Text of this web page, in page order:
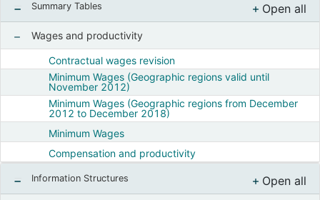
Summary Tables
Open all
Show nodes from Wages and productivity
Wages and productivity
Contractual wages revision
Minimum Wages (Geographic regions valid until
November 2012)
Minimum Wages (Geographic regions from December
2012 to December 2018)
Minimum Wages
Compensation and productivity
Information Structures
Open all